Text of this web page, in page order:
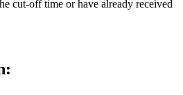
cut-off time or have already received